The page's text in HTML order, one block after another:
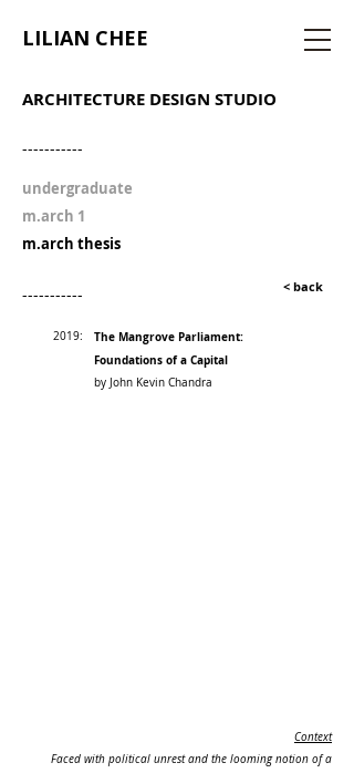
LILIAN CHEE
ARCHITECTURE DESIGN STUDIO
-----------
undergraduate
m.arch 1
m.arch thesis
----------- < back
2019:
The Mangrove Parliament:
Foundations of a Capital
by John Kevin Chandra
Context
Faced with political unrest and the looming notion of a